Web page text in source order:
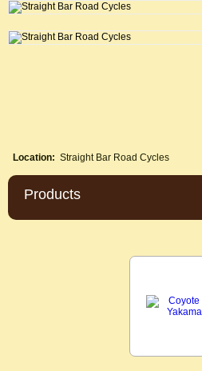
Location: Straight Bar Road Cycles
Products